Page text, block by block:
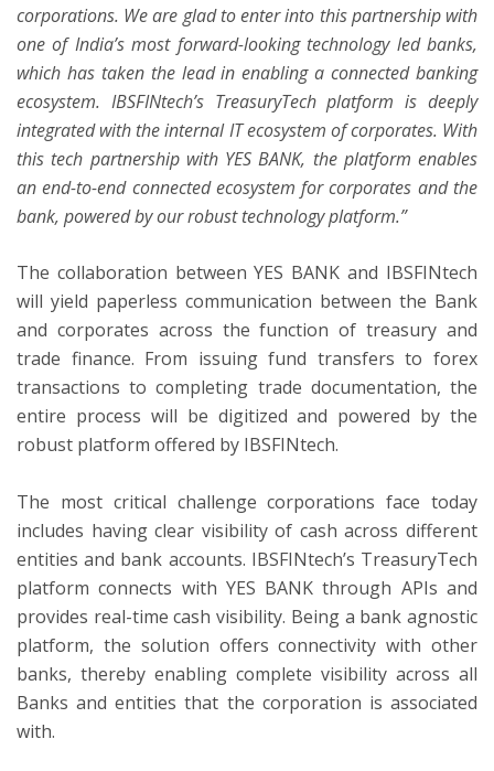
corporations. We are glad to enter into this partnership with
one of India’s most forward-looking technology led banks,
which has taken the lead in enabling a connected banking
ecosystem. IBSFINtech’s TreasuryTech platform is deeply
integrated with the internal IT ecosystem of corporates. With
this tech partnership with YES BANK, the platform enables
an end-to-end connected ecosystem for corporates and the
bank, powered by our robust technology platform.”
The collaboration between YES BANK and IBSFINtech
will yield paperless communication between the Bank
and corporates across the function of treasury and
trade finance. From issuing fund transfers to forex
transactions to completing trade documentation, the
entire process will be digitized and powered by the
robust platform offered by IBSFINtech.
The most critical challenge corporations face today
includes having clear visibility of cash across different
entities and bank accounts. IBSFINtech’s TreasuryTech
platform connects with YES BANK through APIs and
provides real-time cash visibility. Being a bank agnostic
platform, the solution offers connectivity with other
banks, thereby enabling complete visibility across all
Banks and entities that the corporation is associated
with.